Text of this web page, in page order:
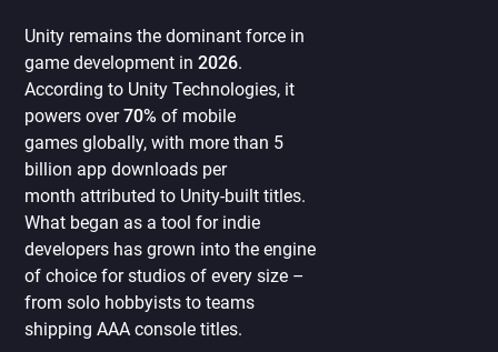
Unity remains the dominant force in
game development in 2026.
According to Unity Technologies, it
powers over70% of mobile
games globally, with more than 5
billion app downloads per
month attributed to Unity-built titles.
What began as a tool for indie
developers has grown into the engine
of choice for studios of every size –
from solo hobbyists to teams
shipping AAA console titles.